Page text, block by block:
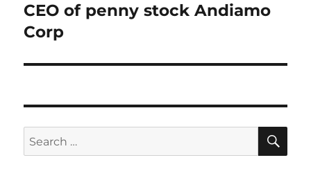
CEO of penny stock Andiamo
Corp
Search
for: